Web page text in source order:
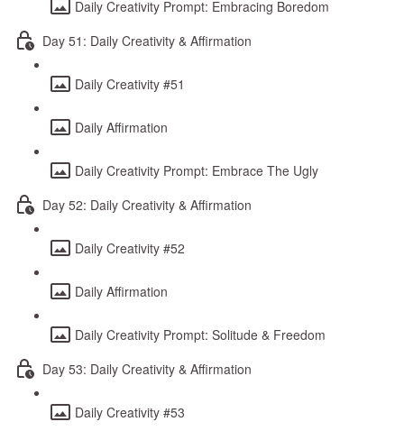
Daily Creativity Prompt: Embracing Boredom
Day 51: Daily Creativity & Affirmation
Daily Creativity #51
Daily Affirmation
Daily Creativity Prompt: Embrace The Ugly
Day 52: Daily Creativity & Affirmation
Daily Creativity #52
Daily Affirmation
Daily Creativity Prompt: Solitude & Freedom
Day 53: Daily Creativity & Affirmation
Daily Creativity #53